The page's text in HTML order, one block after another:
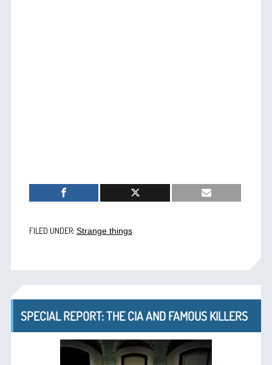
FILED UNDER: Strange things
SPECIAL REPORT: THE CIA AND FAMOUS KILLERS